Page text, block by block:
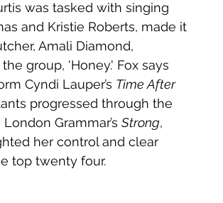
was tasked with singing
and Kristie Roberts, made it
Amali Diamond,
group, 'Honey.' Fox says
Cyndi Lauper’s Time After
progressed through the
Grammar’s Strong,
her control and clear
top twenty four.